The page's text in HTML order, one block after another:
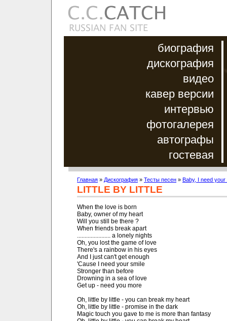
биография
дискография
видео
кавер версии
интервью
фотогалерея
автографы
гостевая
Главная » Дискография » Тесты песен » Baby, I need your
LITTLE BY LITTLE
When the love is born
Baby, owner of my heart
Will you still be there ?
When friends break apart
...................... a lonely nights
Oh, you lost the game of love
There's a rainbow in his eyes
And I just can't get enough
'Cause I need your smile
Stronger than before
Drowning in a sea of love
Get up - need you more
Oh, little by little - you can break my heart
Oh, little by little - promise in the dark
Magic touch you gave to me is more than fantasy